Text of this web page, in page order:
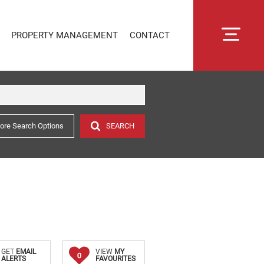
PROPERTY MANAGEMENT
RENTAL MANAGEMENT
CONTACT
Search Options SEARCH
GET EMAIL
ALERTS
0 VIEW MY
FAVOURITES